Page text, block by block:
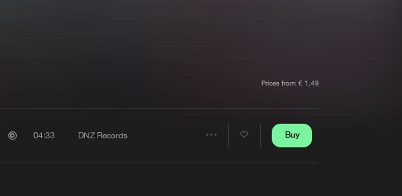
Prices from € 1,49
04:33 DNZ Records Buy